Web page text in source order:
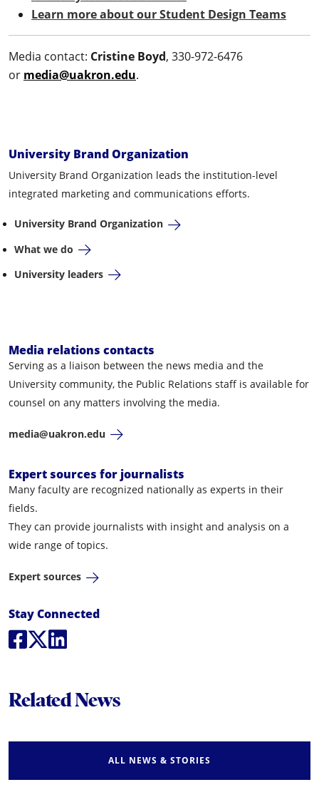
Learn more about our Student Design Teams
Media contact: Cristine Boyd, 330-972-6476
or media@uakron.edu.
University Brand Organization
University Brand Organization leads the institution-level
integrated marketing and communications efforts.
University Brand Organization
What we do
University leaders
Media relations contacts
Serving as a liaison between the news media and the
University community, the Public Relations staff is available for
counsel on any matters involving the media.
media@uakron.edu
Expert sources for journalists
Many faculty are recognized nationally as experts in their
fields.
They can provide journalists with insight and analysis on a
wide range of topics.
Expert sources
Social Media Links
Stay Connected
Social Media
Social Media
Social Media
Related News
ALL NEWS & STORIES